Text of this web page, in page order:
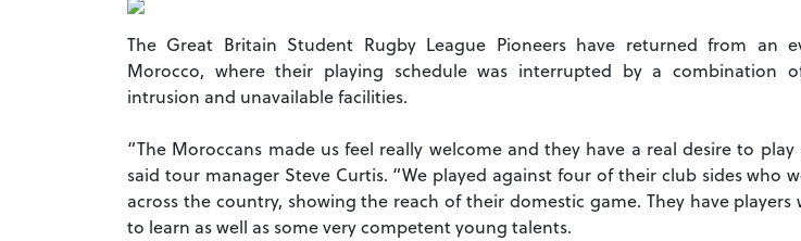
The Great Britain Student Rugby League Pioneers have returned from an
Morocco, where their playing schedule was interrupted by a combination
intrusion and unavailable facilities.
“The Moroccans made us feel really welcome and they have a real desire to play
said tour manager Steve Curtis. “We played against four of their club sides who
across the country, showing the reach of their domestic game. They have players
to learn as well as some very competent young talents.